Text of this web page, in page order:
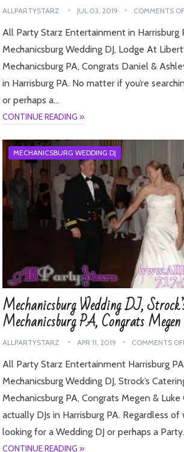
ALLPARTYSTARZ JUL 03, 2019 COMMENTS
All Party Starz Entertainment in Harrisburg
Mechanicsburg Wedding DJ, Lodge At
Mechanicsburg PA, Congrats Daniel &
in Harrisburg PA. No matter if you’re
or perhaps a…
CONTINUE READING »
MECHANICSBURG WEDDING DJ
Mechanicsburg Wedding DJ,
Mechanicsburg PA, Congrats
ALLPARTYSTARZ APR 11, 2019 COMMENTS
All Party Starz Entertainment Harrisburg
Mechanicsburg Wedding DJ, Strock’s
Mechanicsburg PA, Congrats Megen &
actually DJs in Harrisburg PA. Regardless of
looking for a Wedding DJ or perhaps a
CONTINUE READING »